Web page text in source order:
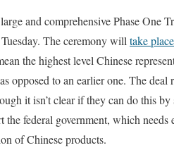
and comprehensive Phase One
The ceremony will take place
the highest level Chinese
opposed to an earlier one. The
it isn’t clear if they can do this
federal government, which
of Chinese products.